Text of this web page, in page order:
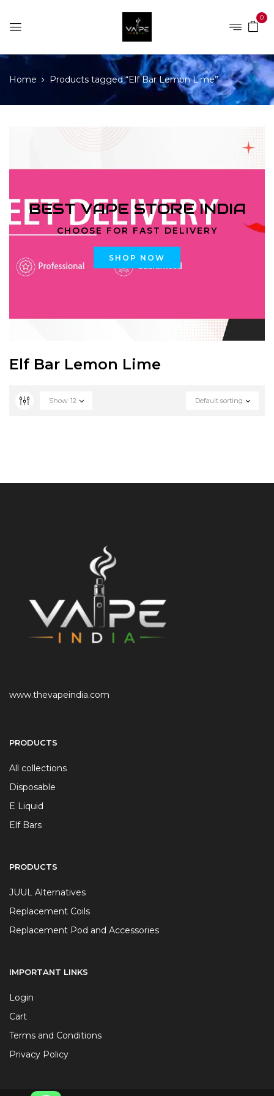
0
Home Products tagged “Elf Bar Lemon Lime”
BEST VAPE STORE INDIA
CHOOSE FOR FAST DELIVERY
SHOP NOW
Elf Bar Lemon Lime
Default sorting
Show 12
www.thevapeindia.com
PRODUCTS
All collections
Disposable
E Liquid
Elf Bars
PRODUCTS
JUUL Alternatives
Replacement Coils
Replacement Pod and Accessories
IMPORTANT LINKS
Login
Cart
Terms and Conditions
Privacy Policy